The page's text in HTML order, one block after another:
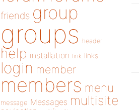
friends group
groups header
help installation link links
login member
members menu
message Messages multisite